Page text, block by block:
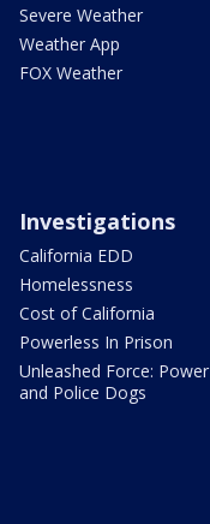
Severe Weather
Weather App
FOX Weather
Investigations
California EDD
Homelessness
Cost of California
Powerless In Prison
Unleashed Force: Power
and Police Dogs